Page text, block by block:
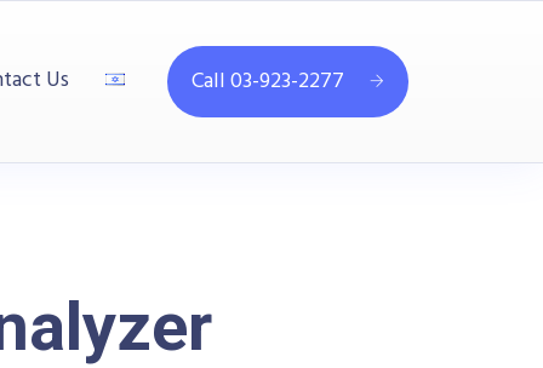
Us Call 03-923-2277